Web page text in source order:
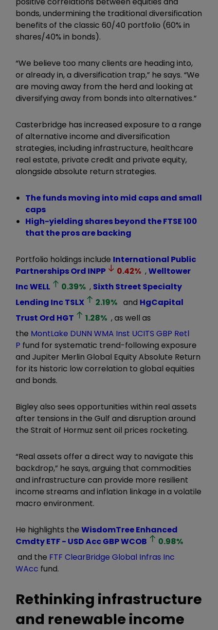
bonds, undermining the traditional diversification
benefits of the classic 60/40 portfolio (60% in
shares/40% in bonds).
“We believe too many clients are heading into,
or already in, a diversification trap,” he says. “We
are moving away from the herd and looking at
diversifying away from bonds into alternatives.”
Casterbridge has increased exposure to a range
of alternative income and diversification
strategies, including infrastructure, healthcare
real estate, private credit and private equity,
alongside absolute return strategies.
The funds moving into mid caps and small
caps
High-yielding shares beyond the FTSE 100
that the pros are backing
Portfolio holdings include International Public
Partnerships Ord INPP 0.42% ,Welltower
IncWELL 0.39% , Sixth Street Specialty
Lending IncTSLX 2.19% and HgCapital
Trust Ord HGT 1.28% , as well as
the MontLake DUNN WMA Inst UCITS GBP Retl
P fund for systematic trend-following exposure
and Jupiter Merlin Global Equity Absolute Return
for its historic low correlation to global equities
and bonds.
Bigley also sees opportunities within real assets
after tensions in the Gulf and disruption around
the Strait of Hormuz sent oil prices rocketing.
“Real assets offer a direct way to navigate this
backdrop,” he says, arguing that commodities
and infrastructure can provide more resilient
income streams and inflation linkage in a volatile
macro environment.
He highlights the WisdomTree Enhanced
Cmdty ETF - USD Acc GBPWCOB 0.98%
and the FTF ClearBridge Global Infras Inc
WAcc fund.
Rethinking infrastructure
and renewable income